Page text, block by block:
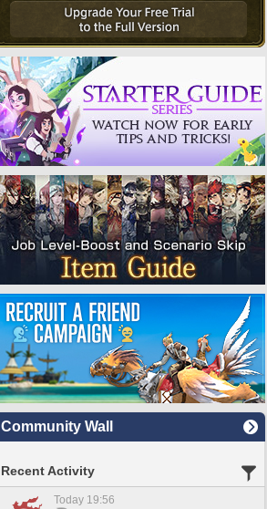
Community Wall
Recent Activity
Today 19:56